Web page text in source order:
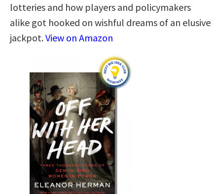
lotteries and how players and policymakers
alike got hooked on wishful dreams of an elusive
jackpot.View on Amazon